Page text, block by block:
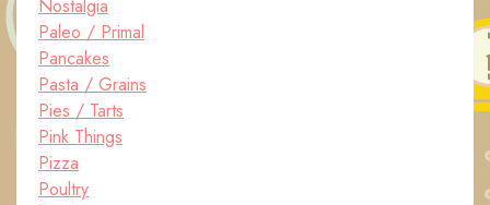
Nostalgia
Paleo / Primal
Pancakes
Pasta / Grains
Pies / Tarts
Pink Things
Pizza
Poultry